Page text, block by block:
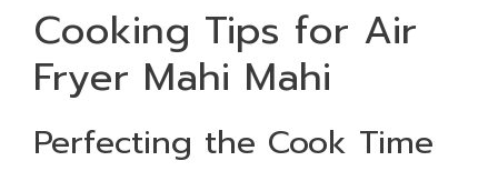
Cooking Tips for Air
Fryer Mahi Mahi
Perfecting the Cook Time